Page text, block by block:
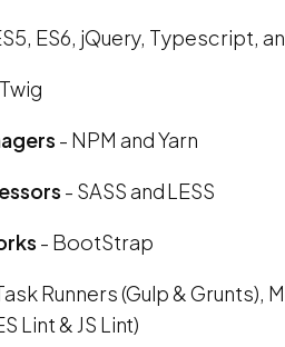
ES6, jQuery, Typescript,
- NPM and Yarn
- SASS and LESS
- BootStrap
Runners (Gulp & Grunts),
Lint & JS Lint)